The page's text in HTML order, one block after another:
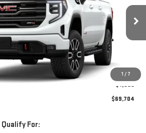
1 / 7
Ext. Int.
Less
-$3,750
$72,954
-$1,750
-$1,500
$69,704
For: